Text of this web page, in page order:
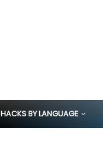
HACKS BY LANGUAGE